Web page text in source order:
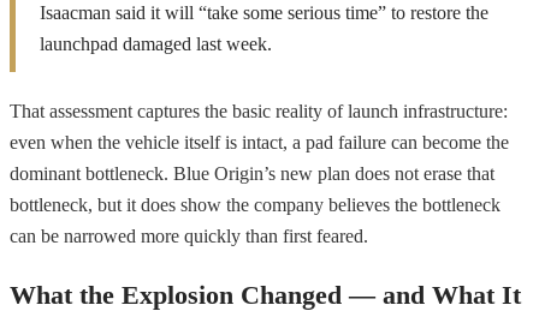
Isaacman said it will “take some serious time” to restore the
launchpad damaged last week.
That assessment captures the basic reality of launch infrastructure:
even when the vehicle itself is intact, a pad failure can become the
dominant bottleneck. Blue Origin’s new plan does not erase that
bottleneck, but it does show the company believes the bottleneck
can be narrowed more quickly than first feared.
What the Explosion Changed — and What It